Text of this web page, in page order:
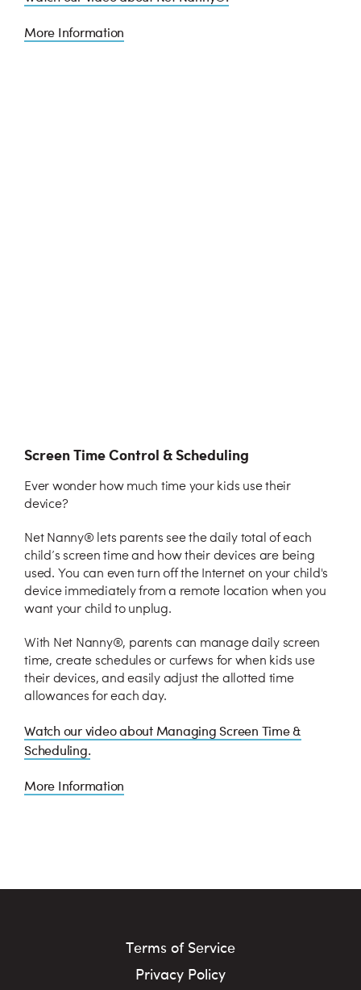
More Information
Screen Time Control & Scheduling
Ever wonder how much time your kids use their
device?
Net Nanny® lets parents see the daily total of each
child’s screen time and how their devices are being
used. You can even turn off the Internet on your child's
device immediately from a remote location when you
want your child to unplug.
With Net Nanny®, parents can manage daily screen
time, create schedules or curfews for when kids use
their devices, and easily adjust the allotted time
allowances for each day.
Watch our video about Managing Screen Time &
Scheduling.
More Information
Terms of Service
Privacy Policy